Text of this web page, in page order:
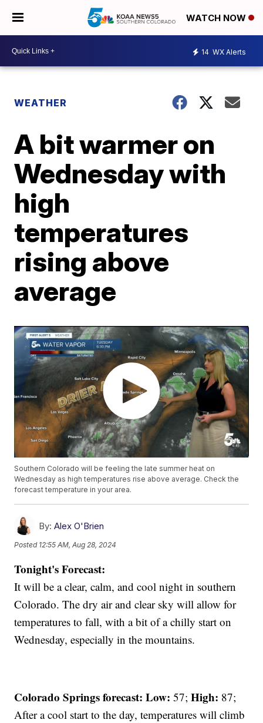
WATCH NOW
14 WX Alerts
WEATHER
A bit warmer on
Wednesday with
high
temperatures
rising above
average
Southern Colorado will be feeling the late summer heat on
Wednesday as high temperatures rise above average. Check the
forecast temperature in your area.
By: Alex O'Brien
Posted 12:55 AM, Aug 28, 2024
Tonight's Forecast:
It will be a clear, calm, and cool night in southern
Colorado. The dry air and clear sky will allow for
temperatures to fall, with a bit of a chilly start on
Wednesday, especially in the mountains.
Colorado Springs forecast: Low: 57;High: 87;
After a cool start to the day, temperatures will climb